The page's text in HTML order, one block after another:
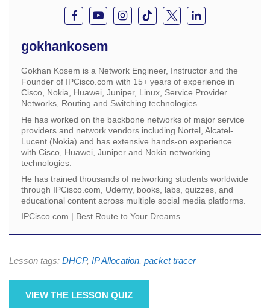
gokhankosem
Gokhan Kosem is a Network Engineer, Instructor and the
Founder of IPCisco.com with 15+ years of experience in
Cisco, Nokia, Huawei, Juniper, Linux, Service Provider
Networks, Routing and Switching technologies.
He has worked on the backbone networks of major service
providers and network vendors including Nortel, Alcatel-
Lucent (Nokia) and has extensive hands-on experience
with Cisco, Huawei, Juniper and Nokia networking
technologies.
He has trained thousands of networking students worldwide
through IPCisco.com, Udemy, books, labs, quizzes, and
educational content across multiple social media platforms.
IPCisco.com | Best Route to Your Dreams
Lesson tags: DHCP, IP Allocation, packet tracer
VIEW THE LESSON QUIZ